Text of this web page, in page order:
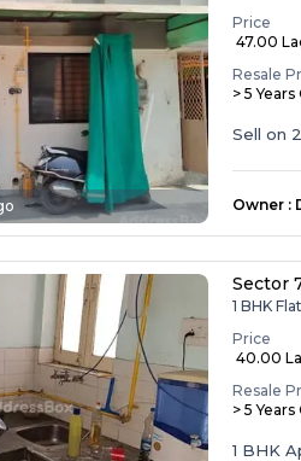
Price
₹ 47.00
Resale
> 5 Years
Sell on
Owner :
Sector
1 BHK
Price
₹ 40.00
Resale
> 5 Years
1 BHK